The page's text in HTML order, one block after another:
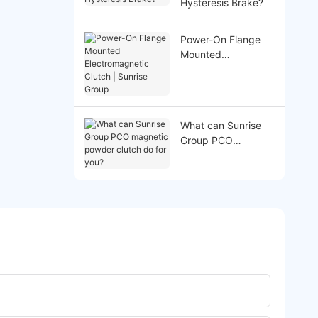
Hysteresis Brake?
Power-On Flange
Mounted
What can Sunrise
Group PCO